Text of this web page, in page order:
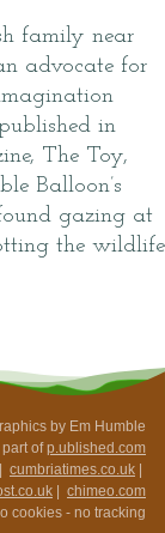
family near
advocate for
in
The Toy,
Balloon’s
gazing at
the wildlife
by Em Humble
ofp.ublished.com
cumbriatimes.co.uk
chimeo.com
cookies - no tracking